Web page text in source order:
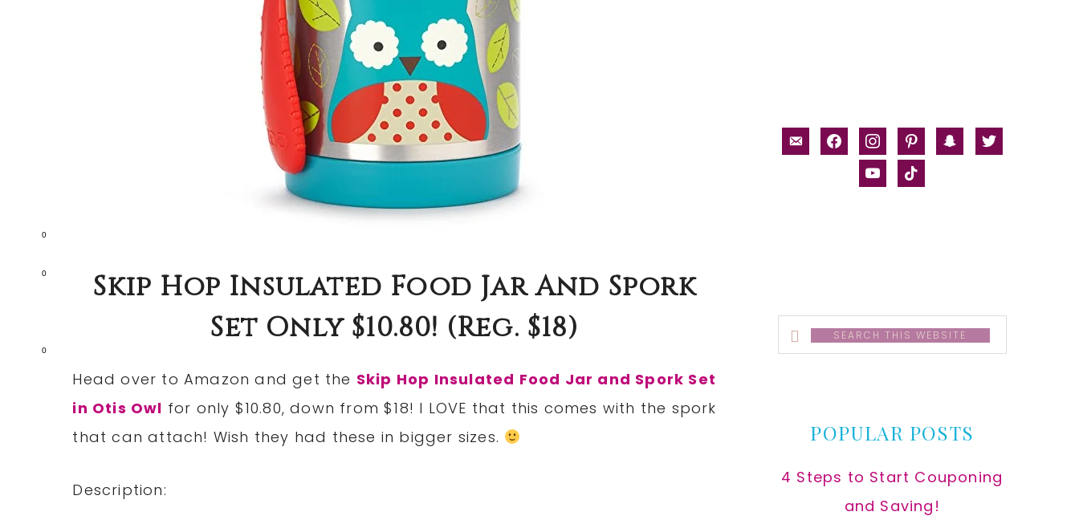
0
0
0
Skip Hop Insulated Food Jar And Spork
Set Only $10.80! (reg. $18)
Head over to Amazon and get the Skip Hop Insulated Food Jar and Spork Set
in Otis Owl for only $10.80, down from $18! I LOVE that this comes with the spork
that can attach! Wish they had these in bigger sizes.
Description:
email-facebookinstagrampinterestsnapchat
twitter
youtubetiktok
Search
this
POPULAR POSTS
4 Steps to Start Couponing
and Saving!